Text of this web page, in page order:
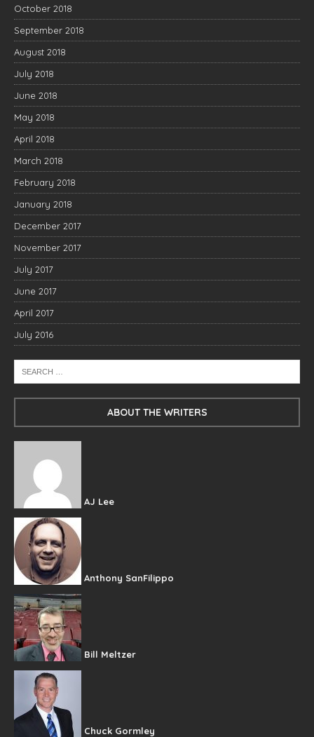
October 2018
September 2018
August 2018
July 2018
June 2018
May 2018
April 2018
March 2018
February 2018
January 2018
December 2017
November 2017
July 2017
June 2017
April 2017
July 2016
ABOUT THE WRITERS
AJ Lee
Anthony SanFilippo
Bill Meltzer
Chuck Gormley